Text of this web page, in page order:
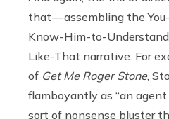
that — assembling the
Know-Him-to-
Like-That narrative. For
of Get Me Roger Stone,
flamboyantly as “an agent
sort of nonsense bluster